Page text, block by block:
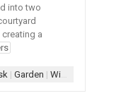
into two
a
| Garden | Window-Interior